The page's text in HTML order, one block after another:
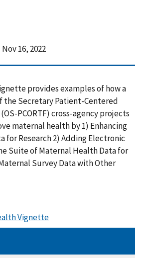
Nov 16, 2022
provides examples of how a
the Secretary Patient-Centered
PCORTF) cross-agency projects
maternal health by 1) Enhancing
for Research 2) Adding Electronic
Suite of Maternal Health Data for
Survey Data with Other
Vignette